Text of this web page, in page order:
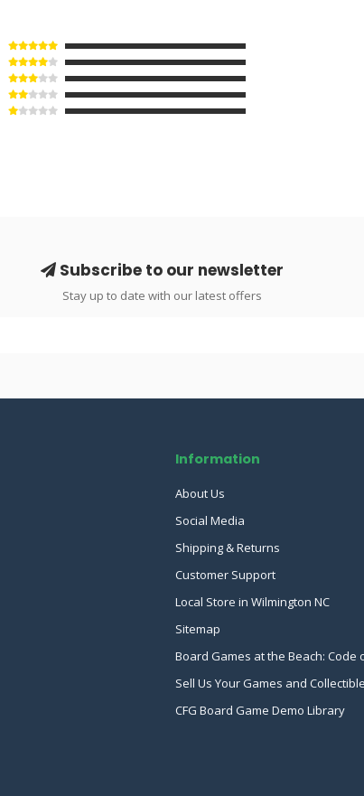
Subscribe to our newsletter
Stay up to date with our latest offers
Information
About Us
Social Media
Shipping & Returns
Customer Support
Local Store in Wilmington NC
Sitemap
Board Games at the Beach: Code
Sell Us Your Games and
CFG Board Game Demo Library